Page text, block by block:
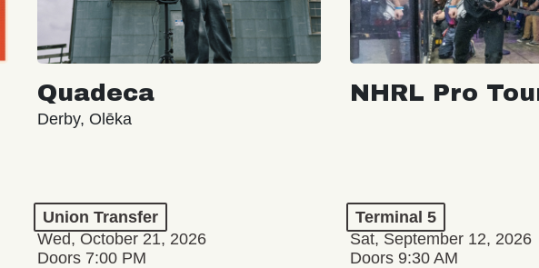
Quadeca
Derby, Olēka
Union Transfer
Wed, October 21, 2026
Doors 7:00 PM
NHRL Pro
Terminal 5
Sat, September 12, 2026
Doors 9:30 AM